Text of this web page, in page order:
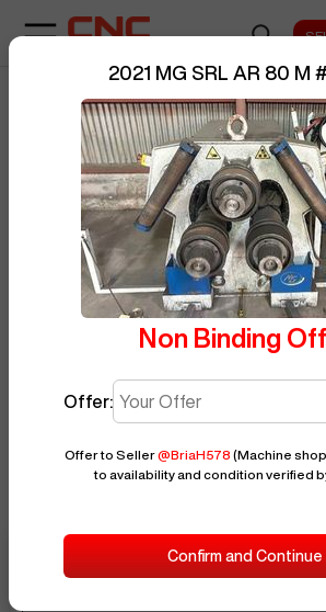
Posted By
sentinelStart
2021 MG SRL AR 80 M
Non Binding
Offer:
Offer to Seller@BriaH578 (Machine shop
to availability and condition verified
Confirm and Continue